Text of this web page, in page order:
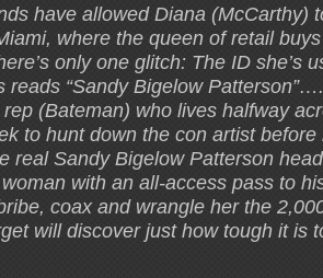
have allowed Diana (McCarthy)
where the queen of retail
only one glitch: The ID she’s
reads “Sandy Bigelow
(Bateman) who lives halfway
to hunt down the con artist before
real Sandy Bigelow Patterson
with an all-access pass to
coax and wrangle her the
will discover just how tough it is